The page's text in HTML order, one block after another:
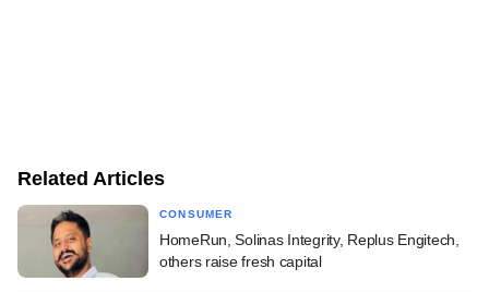
Related Articles
CONSUMER
HomeRun, Solinas Integrity, Replus Engitech,
others raise fresh capital